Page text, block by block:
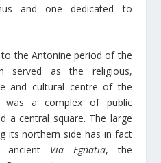
and one dedicated to
the Antonine period of the
served as the religious,
and cultural centre of the
a complex of public
a central square. The large
its northern side has in fact
ancient Via Egnatia, the